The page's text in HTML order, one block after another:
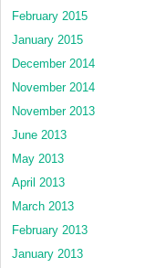
February 2015
January 2015
December 2014
November 2014
November 2013
June 2013
May 2013
April 2013
March 2013
February 2013
January 2013